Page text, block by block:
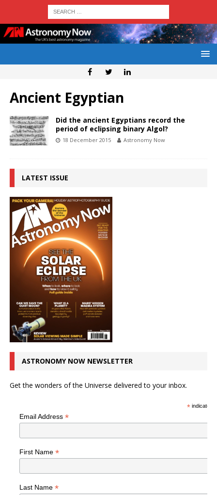
Ancient Egyptian
Did the ancient Egyptians record the
period of eclipsing binary Algol?
18 December 2015 Astronomy Now
LATEST ISSUE
ASTRONOMY NOW NEWSLETTER
Get the wonders of the Universe delivered to your inbox.
*indicates
Email Address *
First Name *
Last Name *